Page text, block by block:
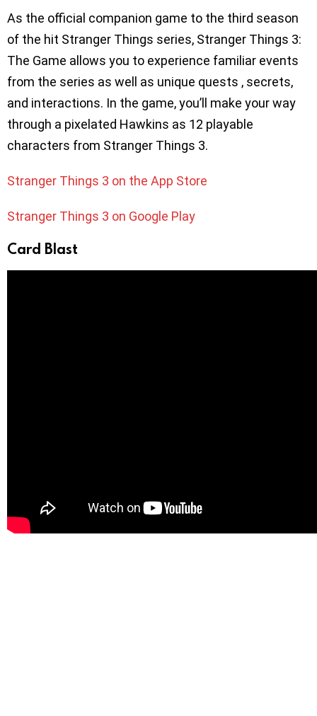
As the official companion game to the third season
of the hit Stranger Things series, Stranger Things 3:
The Game allows you to experience familiar events
from the series as well as unique quests , secrets,
and interactions. In the game, you’ll make your way
through a pixelated Hawkins as 12 playable
characters from Stranger Things 3.
Stranger Things 3 on the App Store
Stranger Things 3 on Google Play
Card Blast